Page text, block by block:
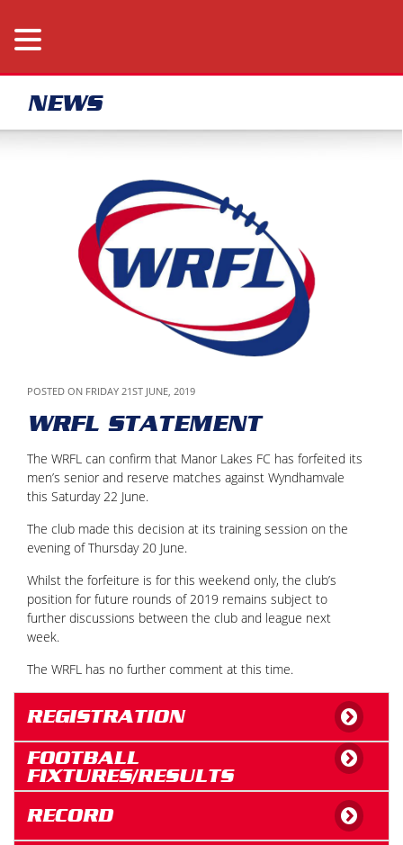
NEWS
POSTED ON FRIDAY 21ST JUNE, 2019
WRFL STATEMENT
The WRFL can confirm that Manor Lakes FC has forfeited its
men’s senior and reserve matches against Wyndhamvale
this Saturday 22 June.
The club made this decision at its training session on the
evening of Thursday 20 June.
Whilst the forfeiture is for this weekend only, the club’s
position for future rounds of 2019 remains subject to
further discussions between the club and league next
week.
The WRFL has no further comment at this time.
REGISTRATION
FOOTBALL
FIXTURES/RESULTS
RECORD